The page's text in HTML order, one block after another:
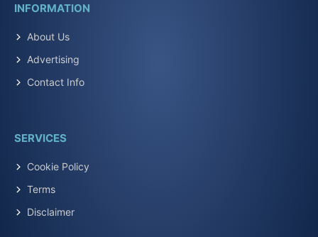
INFORMATION
About Us
Advertising
Contact Info
SERVICES
Cookie Policy
Terms
Disclaimer